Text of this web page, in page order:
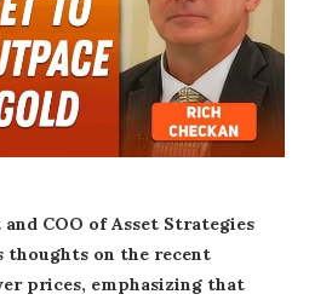
COO of Asset Strategies
thoughts on the recent
prices, emphasizing that